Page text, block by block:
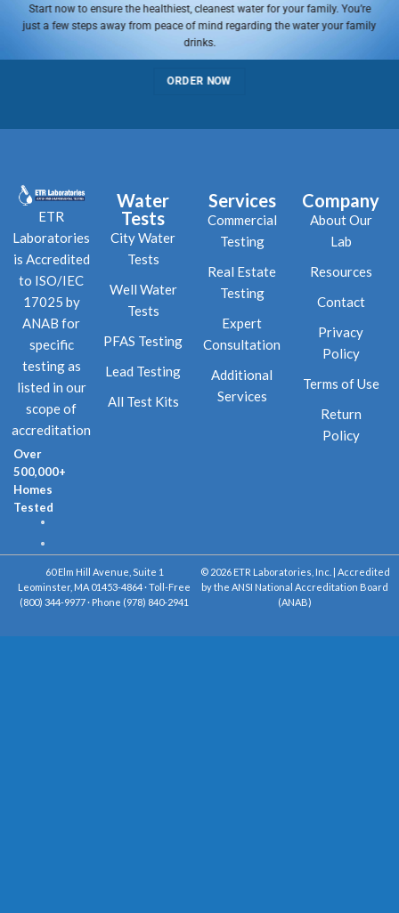
Start now to ensure the healthiest, cleanest water for your family. You’re
just a few steps away from peace of mind regarding the water your family
drinks.
ORDER NOW
ETR
Laboratories
is Accredited
to ISO/IEC
17025 by
ANAB for
specific
testing as
listed in our
scope of
accreditation
Over
500,000+
Homes
Tested
Water
Tests
City Water
Tests
Well Water
Tests
PFAS Testing
Lead Testing
All Test Kits
Services
Commercial
Testing
Real Estate
Testing
Expert
Consultation
Additional
Services
Company
About Our
Lab
Resources
Contact
Privacy
Policy
Terms of Use
Return
Policy
60 Elm Hill Avenue, Suite 1
Leominster, MA 01453-4864 · Toll-Free
(800) 344-9977 · Phone (978) 840-2941
© 2026 ETR Laboratories, Inc. | Accredited
by the ANSI National Accreditation Board
(ANAB)